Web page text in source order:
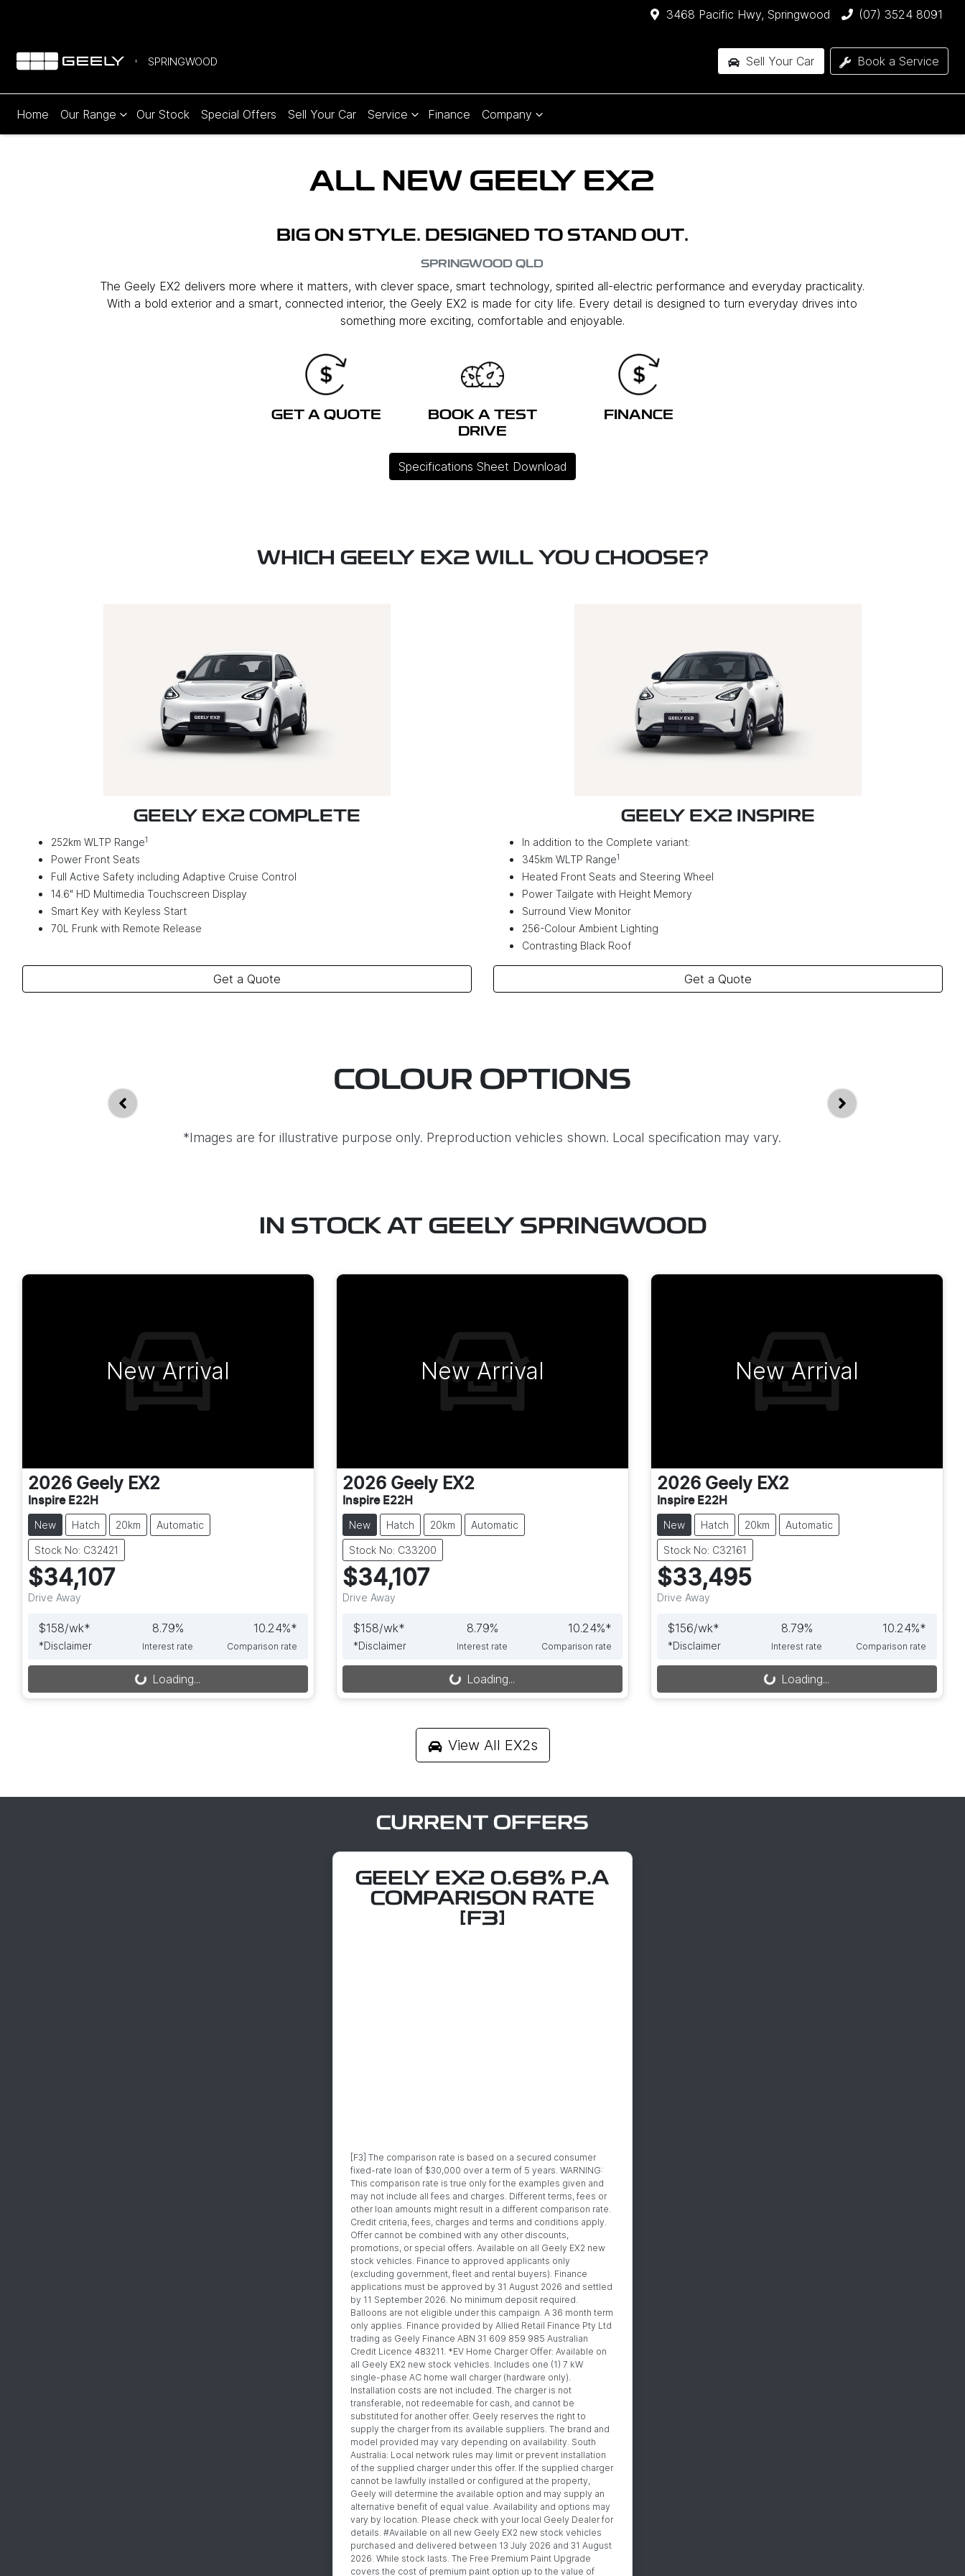
3468 Pacific Hwy, Springwood (07) 3524 8091
SPRINGWOOD Sell Your Car Book a Service
Home Our Range Our Stock Special Offers Sell Your Car Service Finance Company
ALL NEW GEELY EX2
BIG ON STYLE. DESIGNED TO STAND OUT.
SPRINGWOOD QLD
The Geely EX2 delivers more where it matters, with clever space, smart technology, spirited all-electric performance and everyday practicality.
With a bold exterior and a smart, connected interior, the Geely EX2 is made for city life. Every detail is designed to turn everyday drives into
something more exciting, comfortable and enjoyable.
GET A QUOTE
BOOK A TEST
DRIVE
FINANCE
Specifications Sheet Download
WHICH GEELY EX2 WILL YOU CHOOSE?
GEELY EX2 COMPLETE
252km WLTP Range1
Power Front Seats
Full Active Safety including Adaptive Cruise Control
14.6" HD Multimedia Touchscreen Display
Smart Key with Keyless Start
70L Frunk with Remote Release
Get a Quote
GEELY EX2 INSPIRE
In addition to the Complete variant:
345km WLTP Range1
Heated Front Seats and Steering Wheel
Power Tailgate with Height Memory
Surround View Monitor
256-Colour Ambient Lighting
Contrasting Black Roof
Get a Quote
COLOUR OPTIONS
*Images are for illustrative purpose only. Preproduction vehicles shown. Local specification may vary.
IN STOCK AT GEELY SPRINGWOOD
New Arrival
2026 Geely EX2
Inspire E22H
New Hatch 20km Automatic
Stock No: C32421
$34,107
Drive Away
$158/wk*
*Disclaimer
8.79%
Interest rate
10.24%*
Comparison rate
Loading...Loading...
New Arrival
2026 Geely EX2
Inspire E22H
New Hatch 20km Automatic
Stock No: C33200
$34,107
Drive Away
$158/wk*
*Disclaimer
8.79%
Interest rate
10.24%*
Comparison rate
Loading...Loading...
New Arrival
2026 Geely EX2
Inspire E22H
New Hatch 20km Automatic
Stock No: C32161
$33,495
Drive Away
$156/wk*
*Disclaimer
8.79%
Interest rate
10.24%*
Comparison rate
Loading...Loading...
View All EX2s
CURRENT OFFERS
GEELY EX2 0.68% P.A
COMPARISON RATE
[F3]
[F3] The comparison rate is based on a secured consumer
fixed-rate loan of $30,000 over a term of 5 years. WARNING:
This comparison rate is true only for the examples given and
may not include all fees and charges. Different terms, fees or
other loan amounts might result in a different comparison rate.
Credit criteria, fees, charges and terms and conditions apply.
Offer cannot be combined with any other discounts,
promotions, or special offers. Available on all Geely EX2 new
stock vehicles. Finance to approved applicants only
(excluding government, fleet and rental buyers). Finance
applications must be approved by 31 August 2026 and settled
by 11 September 2026. No minimum deposit required.
Balloons are not eligible under this campaign. A 36 month term
only applies. Finance provided by Allied Retail Finance Pty Ltd
trading as Geely Finance ABN 31 609 859 985 Australian
Credit Licence 483211. *EV Home Charger Offer: Available on
all Geely EX2 new stock vehicles. Includes one (1) 7 kW
single-phase AC home wall charger (hardware only).
Installation costs are not included. The charger is not
transferable, not redeemable for cash, and cannot be
substituted for another offer. Geely reserves the right to
supply the charger from its available suppliers. The brand and
model provided may vary depending on availability. South
Australia: Local network rules may limit or prevent installation
of the supplied charger under this offer. If the supplied charger
cannot be lawfully installed or configured at the property,
Geely will determine the available option and may supply an
alternative benefit of equal value. Availability and options may
vary by location. Please check with your local Geely Dealer for
details. #Available on all new Geely EX2 new stock vehicles
purchased and delivered between 13 July 2026 and 31 August
2026. While stock lasts. The Free Premium Paint Upgrade
covers the cost of premium paint option up to the value of